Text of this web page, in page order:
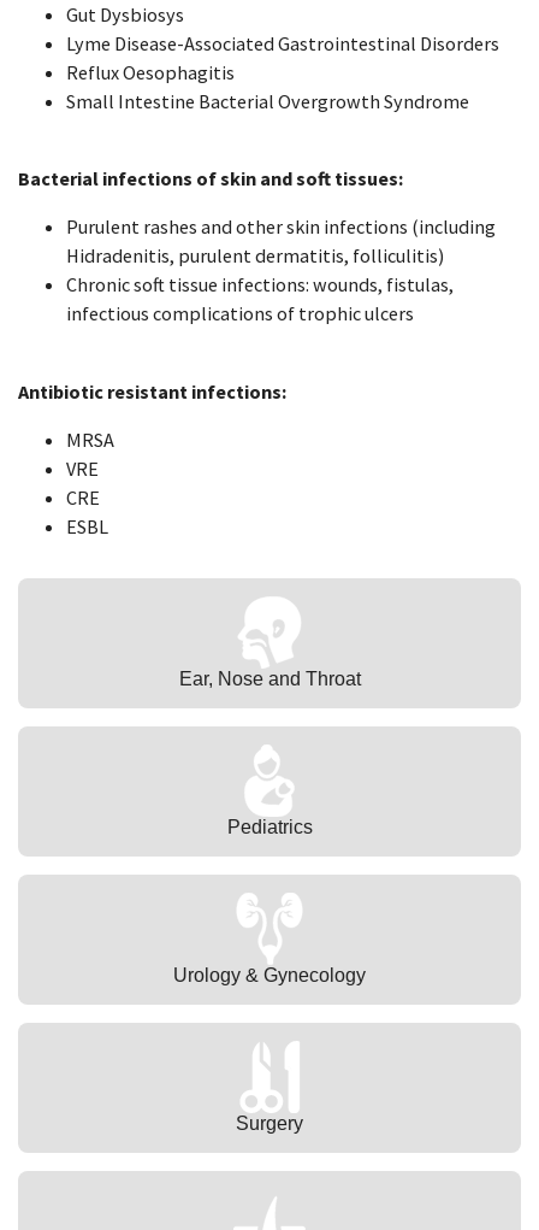
Ear, Nose and Throat
Pediatrics
Urology & Gynecology
Surgery
Gut Dysbiosys
Lyme Disease-Associated Gastrointestinal Disorders
Reflux Oesophagitis
Small Intestine Bacterial Overgrowth Syndrome
Bacterial infections of skin and soft tissues:
Purulent rashes and other skin infections (including
Hidradenitis, purulent dermatitis, folliculitis)
Chronic soft tissue infections: wounds, fistulas,
infectious complications of trophic ulcers
Antibiotic resistant infections:
MRSA
VRE
CRE
ESBL